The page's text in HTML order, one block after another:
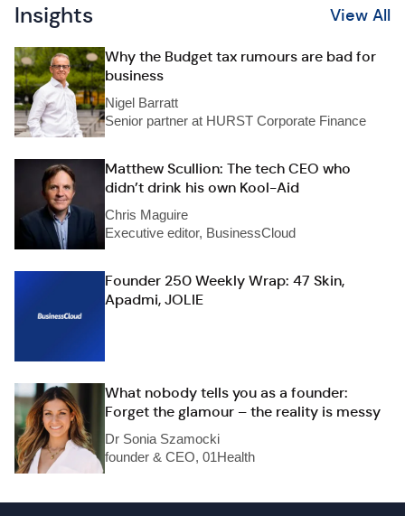
Insights View All
Why the Budget tax rumours are bad for
business
Nigel Barratt
Senior partner at HURST Corporate Finance
Matthew Scullion: The tech CEO who
didn’t drink his own Kool-Aid
Chris Maguire
Executive editor, BusinessCloud
Founder 250 Weekly Wrap: 47 Skin,
Apadmi, JOLIE
What nobody tells you as a founder:
Forget the glamour – the reality is messy
Dr Sonia Szamocki
founder & CEO, 01Health